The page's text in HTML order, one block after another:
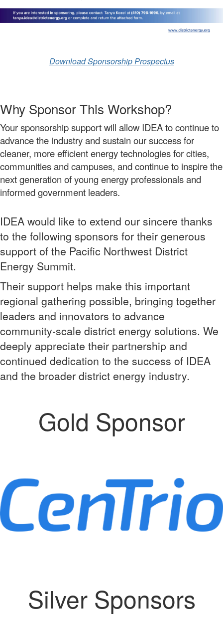
Download Sponsorship Prospectus
Why Sponsor This Workshop?
Your sponsorship support will allow IDEA to continue to
advance the industry and sustain our success for
cleaner, more efficient energy technologies for cities,
communities and campuses, and continue to inspire the
next generation of young energy professionals and
informed government leaders.
IDEA would like to extend our sincere thanks
to the following sponsors for their generous
support of the Pacific Northwest District
Energy Summit.
Their support helps make this important
regional gathering possible, bringing together
leaders and innovators to advance
community-scale district energy solutions. We
deeply appreciate their partnership and
continued dedication to the success of IDEA
and the broader district energy industry.
Gold Sponsor
Silver Sponsors